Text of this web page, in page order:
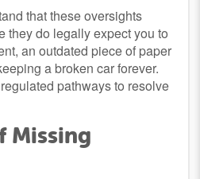
that these oversights
they do legally expect you to
an outdated piece of paper
a broken car forever.
pathways to resolve
Missing